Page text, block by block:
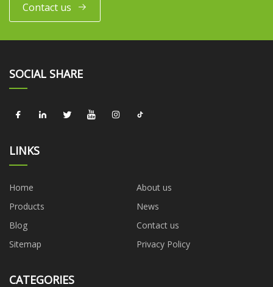
Contact us
SOCIAL SHARE
LINKS
Home
About us
Products
News
Blog
Contact us
Sitemap
Privacy Policy
CATEGORIES